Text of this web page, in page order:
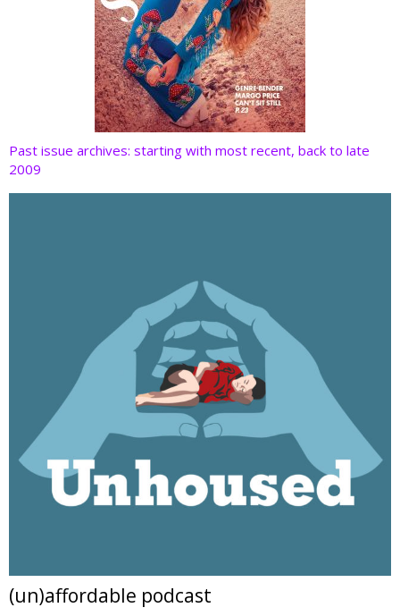
Past issue archives: starting with most recent, back to late
2009
(un)affordable podcast